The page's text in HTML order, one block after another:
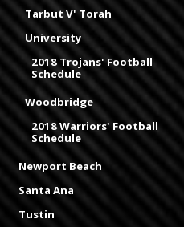
Tarbut V' Torah
University
2018 Trojans' Football
Schedule
Woodbridge
2018 Warriors' Football
Schedule
Newport Beach
Santa Ana
Tustin